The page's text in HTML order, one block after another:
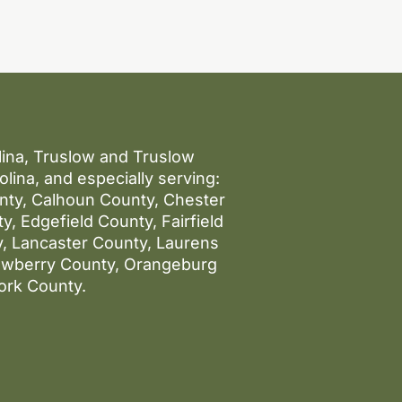
Truslow and Truslow
and especially serving:
Calhoun County, Chester
Edgefield County, Fairfield
Lancaster County, Laurens
County, Orangeburg
County.